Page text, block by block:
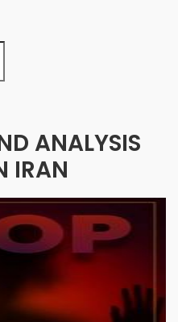
ANALYSIS
IRAN